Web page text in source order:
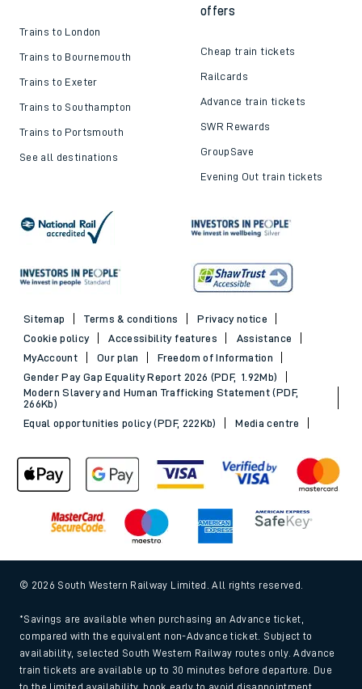
Trains to London
Trains to Bournemouth
Trains to Exeter
Trains to Southampton
Trains to Portsmouth
See all destinations
offers
Cheap train tickets
Railcards
Advance train tickets
SWR Rewards
GroupSave
Evening Out train tickets
Sitemap Terms & conditions
Privacy notice
Cookie policy
Accessibility features
Assistance
MyAccount
Our plan
Freedom of Information
Gender Pay Gap Equality Report 2026 (PDF, 1.92Mb)
Modern Slavery and Human Trafficking Statement (PDF,
266Kb)
Equal opportunities policy (PDF, 222Kb)
Media centre
© 2026 South Western Railway Limited. All rights reserved.
*Savings are available when purchasing an Advance ticket,
compared with the equivalent non-Advance ticket. Subject to
availability, selected South Western Railway routes only. Advance
train tickets are available up to 30 minutes before departure. Due
to the limited availability, book early to avoid disappointment.